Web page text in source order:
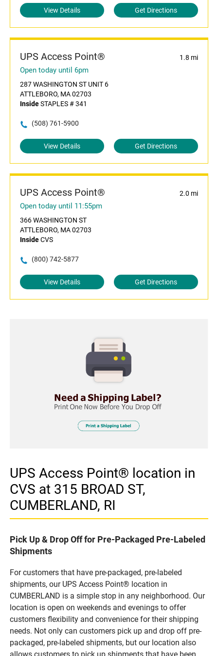
View Details Get Directions
UPS Access Point® 1.8 mi
Open today until 6pm
287 WASHINGTON ST UNIT 6
ATTLEBORO, MA 02703
InsideSTAPLES # 341
(508) 761-5900
View Details Get Directions
UPS Access Point® 2.0 mi
Open today until 11:55pm
366 WASHINGTON ST
ATTLEBORO, MA 02703
InsideCVS
(800) 742-5877
View Details Get Directions
UPS Access Point® location in
CVS at 315 BROAD ST,
CUMBERLAND, RI
Pick Up & Drop Off for Pre-Packaged Pre-Labeled
Shipments
For customers that have pre-packaged, pre-labeled
shipments, our UPS Access Point® location in
CUMBERLAND is a simple stop in any neighborhood. Our
location is open on weekends and evenings to offer
customers flexibility and convenience for their shipping
needs. Not only can customers pick up and drop off pre-
packaged, pre-labeled shipments, but our location also